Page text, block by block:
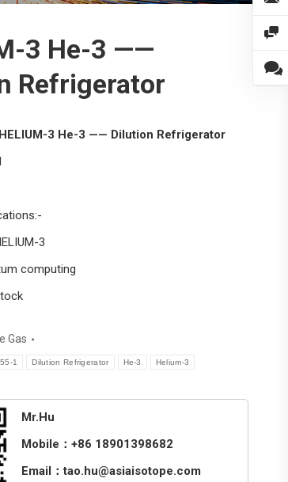
3 He-3 ——
Refrigerator
HELIUM-3 He-3 —— Dilution Refrigerator
3
computing
Gas
1 Dilution Refrigerator He-3 Helium-3
Mr.Hu
Mobile：+86 18901398682
Email：tao.hu@asiaisotope.com